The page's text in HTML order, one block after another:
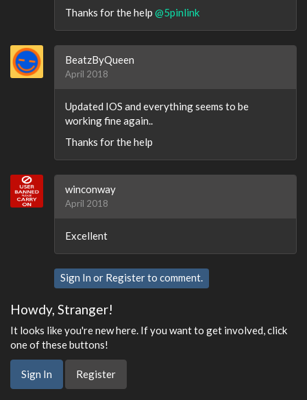
Thanks for the help @5pinlink
BeatzByQueen
April 2018
Updated IOS and everything seems to be
working fine again..
Thanks for the help
winconway
April 2018
Excellent
Sign In or Registerto comment.
Howdy, Stranger!
It looks like you're new here. If you want to get involved, click
one of these buttons!
Sign In Register